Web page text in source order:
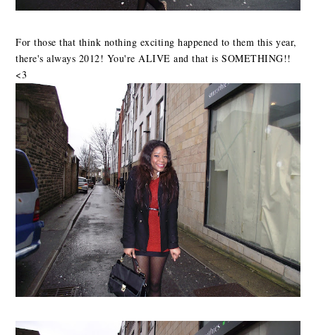
For those that think nothing exciting happened to them this year,
there's always 2012! You're ALIVE and that is SOMETHING!!
<3